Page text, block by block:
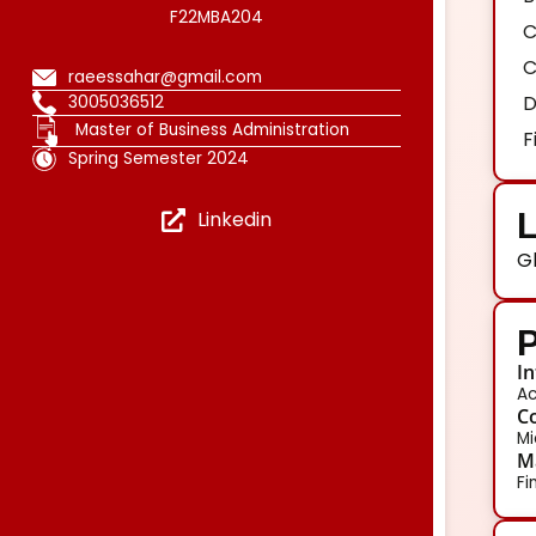
F22MBA204
raeessahar@gmail.com
3005036512
Master of Business Administration
Spring Semester 2024
Linkedin